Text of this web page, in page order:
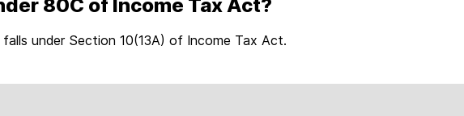
80C of Income Tax Act?
under Section 10(13A) of Income Tax Act.